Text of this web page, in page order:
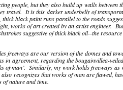
people, but they also build up walls between
travel. It is this darker underbelly of
black paint runs parallel to the roads
works of art created by an artist engineer.
suggestive of thick black oil--the resource
freeways are our version of the domes and
in agreement, regarding the bougainvillea-
of man’. Similarly, my work holds freeways as
recognizes that works of man are flawed,
of nature and time.